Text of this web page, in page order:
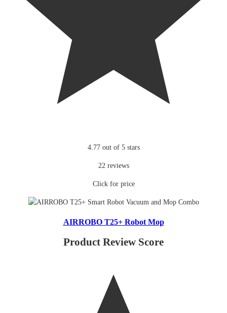
4.77 out of 5 stars
22 reviews
Click for price
AIRROBO T25+ Robot Mop
Product Review Score